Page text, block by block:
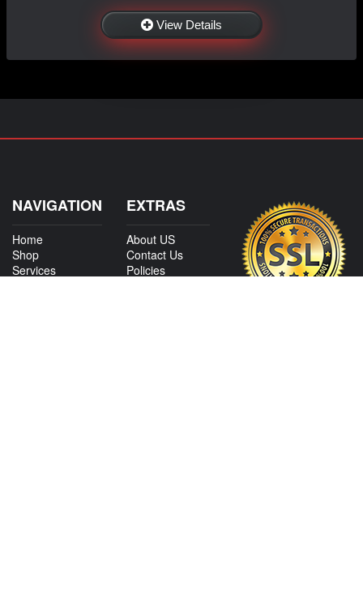
View Details
NAVIGATION
Home
Shop
Services
EXTRAS
About US
Contact Us
Policies